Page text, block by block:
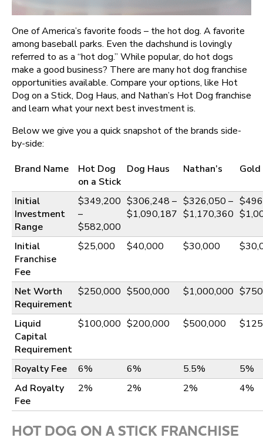
One of America’s favorite foods – the hot dog. A favorite
among baseball parks. Even the dachshund is lovingly
referred to as a “hot dog.” While popular, do hot dogs
make a good business? There are many hot dog franchise
opportunities available. Compare your options, like Hot
Dog on a Stick, Dog Haus, and Nathan’s Hot Dog franchise
and learn what your next best investment is.
Below we give you a quick snapshot of the brands side-
by-side:
Brand Name
Hot Dog
on a Stick
Dog Haus Nathan’s
Initial
Investment
Range
$349,200
–
$582,000
$306,248 –
$1,090,187
$326,050 –
$1,170,360
Initial
Franchise
Fee
$25,000 $40,000 $30,000
Net Worth
Requirement
$250,000 $500,000 $1,000,000
Liquid
Capital
Requirement
$100,000 $200,000 $500,000
Royalty Fee 6% 6% 5.5%
5%
Ad Royalty
Fee
2% 2% 2% 4%
HOT DOG ON A STICK FRANCHISE